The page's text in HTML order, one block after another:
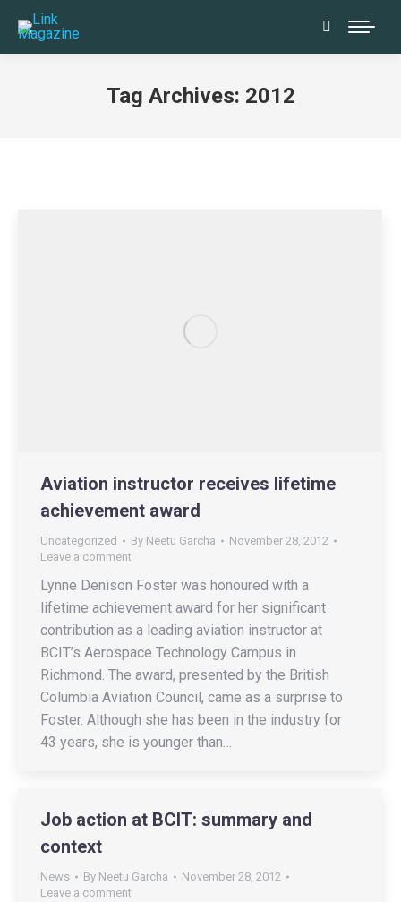
Search:
Tag Archives: 2012
Aviation instructor receives lifetime
achievement award
Uncategorized By Neetu Garcha
November 28, 2012
Leave a comment
Lynne Denison Foster was honoured with a
lifetime achievement award for her significant
contribution as a leading aviation instructor at
BCIT’s Aerospace Technology Campus in
Richmond. The award, presented by the British
Columbia Aviation Council, came as a surprise to
Foster. Although she has been in the industry for
43 years, she is younger than…
Job action at BCIT: summary and
context
News By Neetu Garcha
November 28, 2012
Leave a comment